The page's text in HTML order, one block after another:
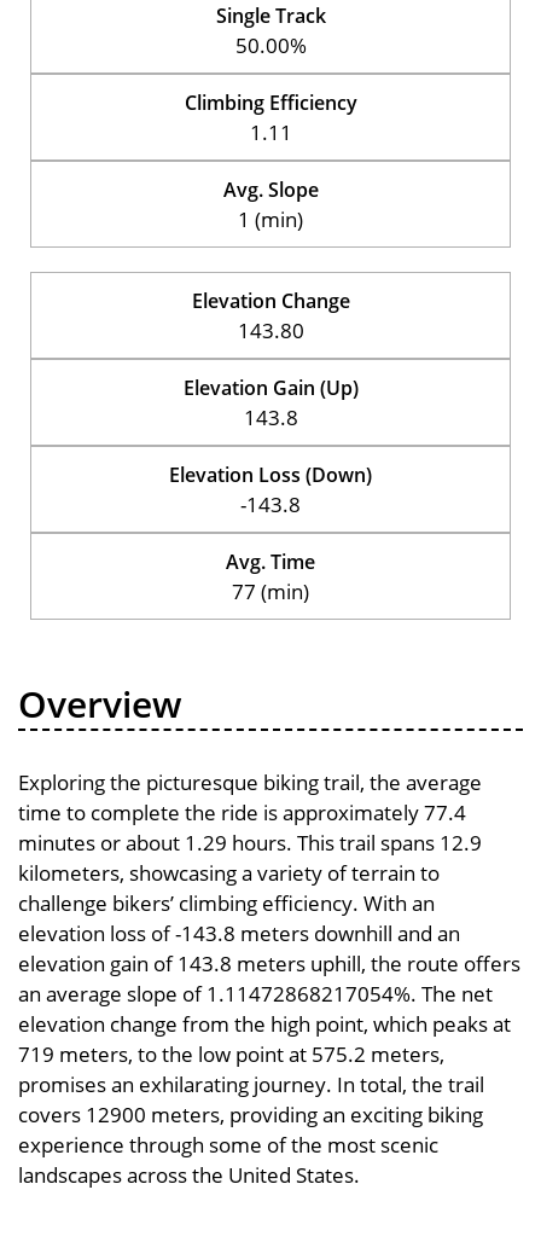
Single Track
50.00%
Climbing Efficiency
1.11
Avg. Slope
1 (min)
Elevation Change
143.80
Elevation Gain (Up)
143.8
Elevation Loss (Down)
-143.8
Avg. Time
77 (min)
Overview
Exploring the picturesque biking trail, the average
time to complete the ride is approximately 77.4
minutes or about 1.29 hours. This trail spans 12.9
kilometers, showcasing a variety of terrain to
challenge bikers’ climbing efficiency. With an
elevation loss of -143.8 meters downhill and an
elevation gain of 143.8 meters uphill, the route offers
an average slope of 1.11472868217054%. The net
elevation change from the high point, which peaks at
719 meters, to the low point at 575.2 meters,
promises an exhilarating journey. In total, the trail
covers 12900 meters, providing an exciting biking
experience through some of the most scenic
landscapes across the United States.